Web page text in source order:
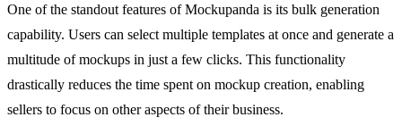
One of the standout features of Mockupanda is its bulk generation
capability. Users can select multiple templates at once and generate a
multitude of mockups in just a few clicks. This functionality
drastically reduces the time spent on mockup creation, enabling
sellers to focus on other aspects of their business.